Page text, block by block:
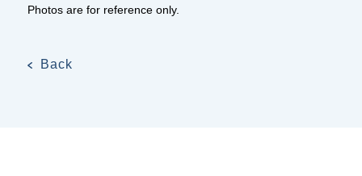
Photos are for reference only.
Back